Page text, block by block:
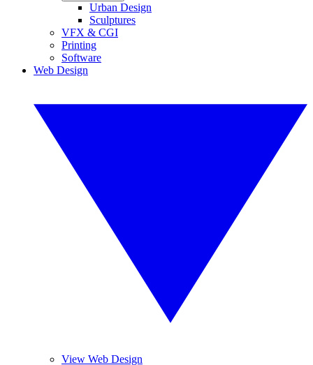
Urban Design
Sculptures
VFX & CGI
Printing
Software
Web Design
View Web Design